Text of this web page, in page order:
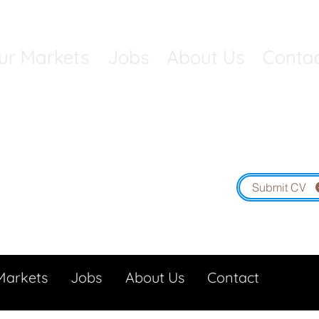
Markets Jobs About Us
Submit CV
Jobs About Us Contact